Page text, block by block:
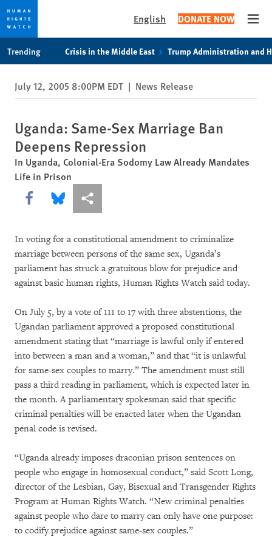
privacy
notice
content
English DONATE NOW
Trending Crisis in the Middle East Trump Administration and
July 12, 2005 8:00PM EDT | News Release
Uganda: Same-Sex Marriage Ban
Deepens Repression
In Uganda, Colonial-Era Sodomy Law Already Mandates
Life in Prison
Share this via Facebook
Share this via Bluesky
More sharing options
In voting for a constitutional amendment to criminalize
marriage between persons of the same sex, Uganda’s
parliament has struck a gratuitous blow for prejudice and
against basic human rights, Human Rights Watch said today.
On July 5, by a vote of 111 to 17 with three abstentions, the
Ugandan parliament approved a proposed constitutional
amendment stating that “marriage is lawful only if entered
into between a man and a woman,” and that “it is unlawful
for same-sex couples to marry.” The amendment must still
pass a third reading in parliament, which is expected later in
the month. A parliamentary spokesman said that specific
criminal penalties will be enacted later when the Ugandan
penal code is revised.
“Uganda already imposes draconian prison sentences on
people who engage in homosexual conduct,” said Scott Long,
director of the Lesbian, Gay, Bisexual and Transgender Rights
Program at Human Rights Watch. “New criminal penalties
against people who dare to marry can only have one purpose:
to codify prejudice against same-sex couples.”